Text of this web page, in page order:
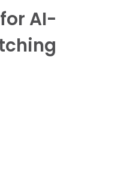
AI-